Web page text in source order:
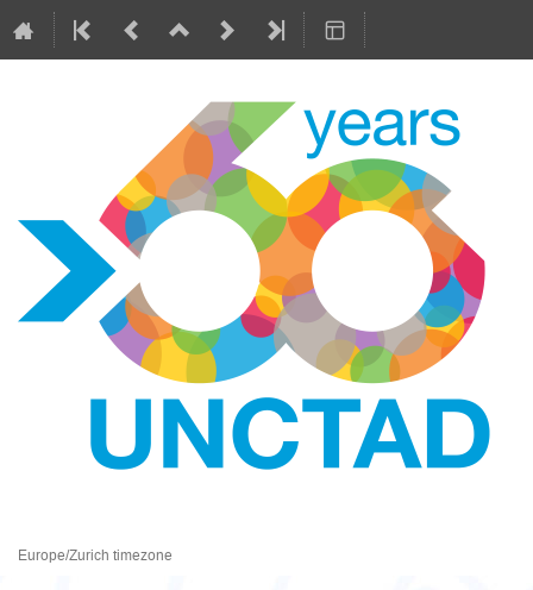
Europe/Zurich timezone